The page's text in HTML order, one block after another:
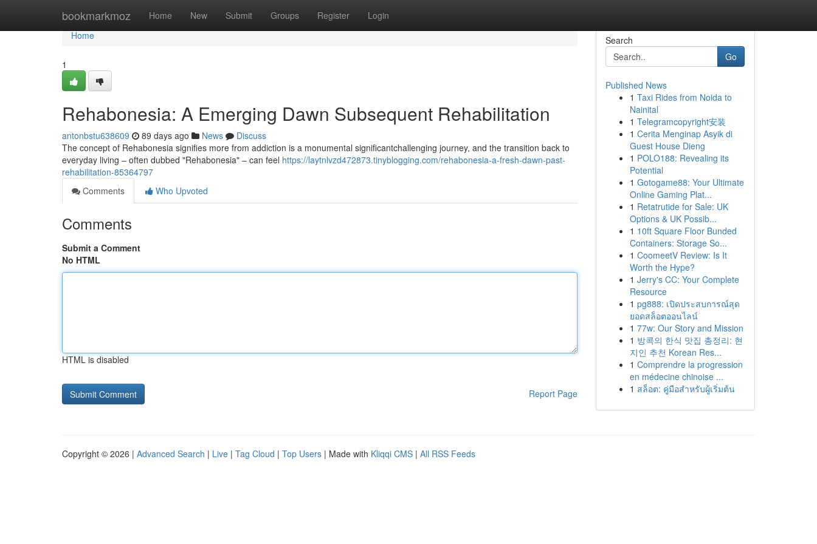
bookmarkmoz Home New Submit Groups Register Login
Home
Home
1
Rehabonesia: A Emerging Dawn Subsequent Rehabilitation
antonbstu638609 89 days ago News
Discuss
The concept of Rehabonesia signifies more from addiction is a monumental significantchallenging journey, and the transition back to
everyday living – often dubbed "Rehabonesia" – can feel https://laytnlvzd472873.tinyblogging.com/rehabonesia-a-fresh-dawn-past-
rehabilitation-85364797
Comments
Who Upvoted
Comments
Submit a Comment
No HTML
HTML is disabled
Report Page
Search
Go
Published News
1 Taxi Rides from Noida to
Nainital
1 Telegramcopyright安装
1 Cerita Menginap Asyik di
Guest House Dieng
1 POLO188: Revealing its
Potential
1 Gotogame88: Your Ultimate
Online Gaming Plat...
1 Retatrutide for Sale: UK
Options & UK Possib...
1 10ft Square Floor Bunded
Containers: Storage So...
1 CoomeetV Review: Is It
Worth the Hype?
1 Jerry's CC: Your Complete
Resource
1 pg888: เปิดประสบการณ์สุด
ยอดสล็อตออนไลน์
1 77w: Our Story and Mission
1 방콕의 한식 맛집 총정리: 현
지인 추천 Korean Res...
1 Comprendre la progression
en médecine chinoise ...
1 สล็อต: คู่มือสำหรับผู้เริ่มต้น
Copyright © 2026 | Advanced Search | Live | Tag Cloud | Top Users | Made with Kliqqi CMS | All RSS Feeds